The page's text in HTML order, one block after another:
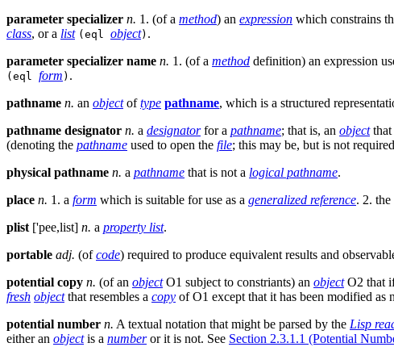
parameter specializer n. 1. (of a method) an expression which constrains
class, or a list (eql object) .
parameter specializer name n. 1. (of a method definition) an expression
(eql form ) .
pathname n. an objectoftype pathname, which is a structured
pathname designator n. a designatorfor a pathname; that is, an objectthat
(denoting the pathname used to open the file; this may be, but is not
physical pathname n. a pathname that is not a logical pathname.
place n. 1. a form which is suitable for use as a generalized reference. 2.
plist['pee,list] n. a property list.
portable adj. (ofcode) required to produce equivalent results and
potential copy n. (of an objectO1 subject to constriants) an objectO2 that
fresh objectthat resembles a copy of O1 except that it has been modified as
potential number n. A textual notation that might be parsed by the Lisp
either an objectis a numberor it is not. See Section 2.3.1.1 (Potential